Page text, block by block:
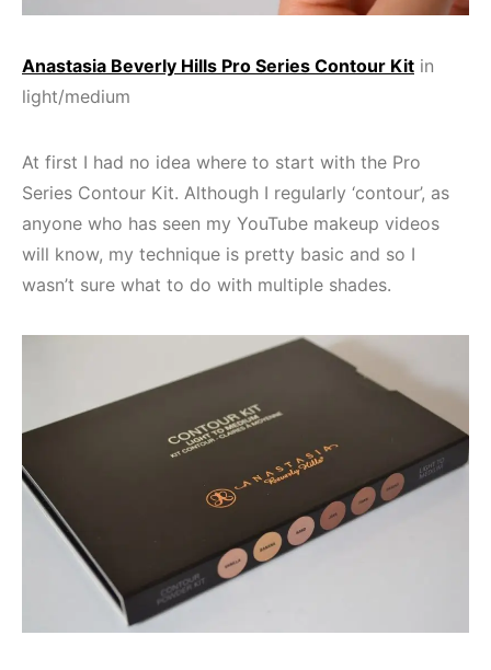
Anastasia Beverly Hills Pro Series Contour Kit in
light/medium
At first I had no idea where to start with the Pro
Series Contour Kit. Although I regularly ‘contour’, as
anyone who has seen my YouTube makeup videos
will know, my technique is pretty basic and so I
wasn’t sure what to do with multiple shades.